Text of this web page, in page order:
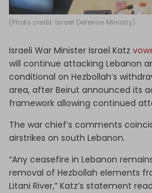
(Photo credit: Israel Defense Ministry)
Israeli War Minister Israel Katz
will continue attacking Lebanon
conditional on Hezbollah’s
area, after Beirut announced its
framework allowing continued
The war chief’s comments
airstrikes on south Lebanon.
“Any ceasefire in Lebanon
removal of Hezbollah elements
Litani River,” Katz’s statement